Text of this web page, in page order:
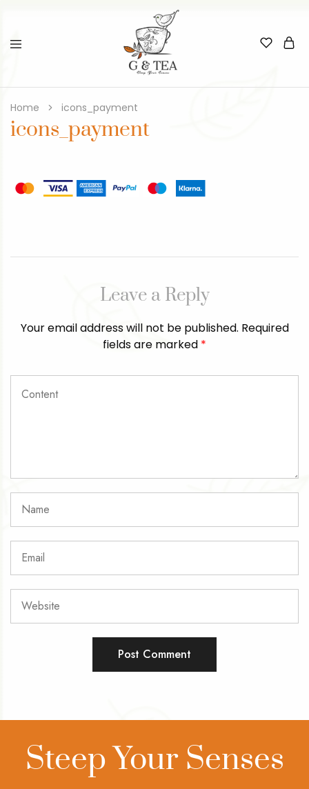
Home icons_payment
icons_payment
Leave a Reply
Your email address will not be published. Required
fields are marked *
Steep Your Senses